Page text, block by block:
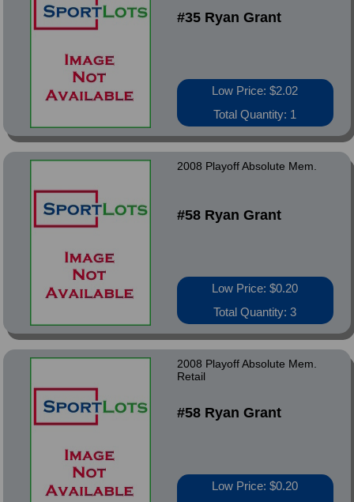
#35 Ryan Grant
Low Price: $2.02
Total Quantity: 1
2008 Playoff Absolute Mem.
#58 Ryan Grant
Low Price: $0.20
Total Quantity: 3
2008 Playoff Absolute Mem.
Retail
#58 Ryan Grant
Low Price: $0.20